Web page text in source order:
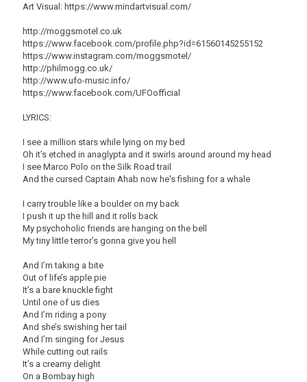
Art Visual: https://www.mindartvisual.com/
http://moggsmotel.co.uk
https://www.facebook.com/profile.php?id=61560145255152
https://www.instagram.com/moggsmotel/
http://philmogg.co.uk/
http://www.ufo-music.info/
https://www.facebook.com/UFOofficial
LYRICS:
I see a million stars while lying on my bed
Oh it’s etched in anaglypta and it swirls around around my head
I see Marco Polo on the Silk Road trail
And the cursed Captain Ahab now he's fishing for a whale
I carry trouble like a boulder on my back
I push it up the hill and it rolls back
My psychoholic friends are hanging on the bell
My tiny little terror’s gonna give you hell
And I’m taking a bite
Out of life’s apple pie
It’s a bare knuckle fight
Until one of us dies
And I’m riding a pony
And she’s swishing her tail
And I’m singing for Jesus
While cutting out rails
It’s a creamy delight
On a Bombay high